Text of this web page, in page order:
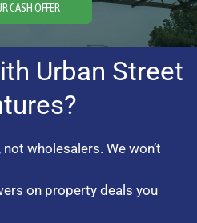
CASH OFFER
Urban Street
wholesalers. We won’t
on property deals you